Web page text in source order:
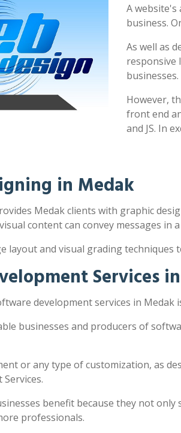
A
business.
As well as
responsive
businesses.
However,
front end
and JS. In
in Medak
Medak clients with graphic
content can convey messages in
layout and visual grading
Services
development services in
businesses and producers of
or any type of customization, as
benefit because they not
professionals.